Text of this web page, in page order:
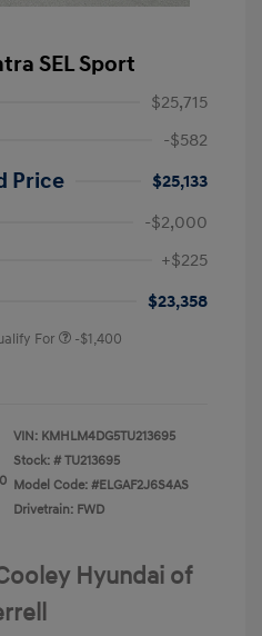
SEL Sport
$25,715
-$582
Price
$25,133
-$2,000
+$225
$23,358
For -$1,400
VIN: KMHLM4DG5TU213695
Stock: # TU213695
Model Code: #ELGAF2J6S4AS
Drivetrain: FWD
Hyundai of